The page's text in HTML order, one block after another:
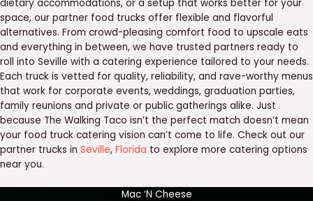
dietary accommodations, or a setup that works better for your
space, our partner food trucks offer flexible and flavorful
alternatives. From crowd-pleasing comfort food to upscale eats
and everything in between, we have trusted partners ready to
roll into Seville with a catering experience tailored to your needs.
Each truck is vetted for quality, reliability, and rave-worthy menus
that work for corporate events, weddings, graduation parties,
family reunions and private or public gatherings alike. Just
because The Walking Taco isn’t the perfect match doesn’t mean
your food truck catering vision can’t come to life. Check out our
partner trucks in Seville, Florida to explore more catering options
near you.
Mac ‘N Cheese